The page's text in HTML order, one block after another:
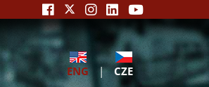
ENG | CZE